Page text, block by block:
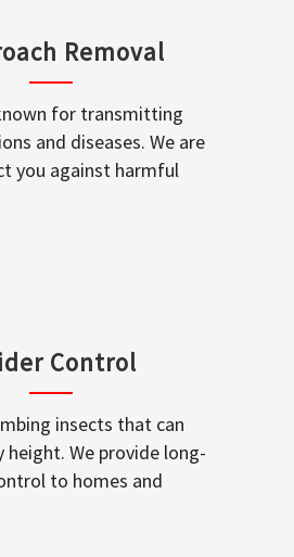
Removal
for transmitting
and diseases. We are
you against harmful
Control
insects that can
height. We provide long-
to homes and